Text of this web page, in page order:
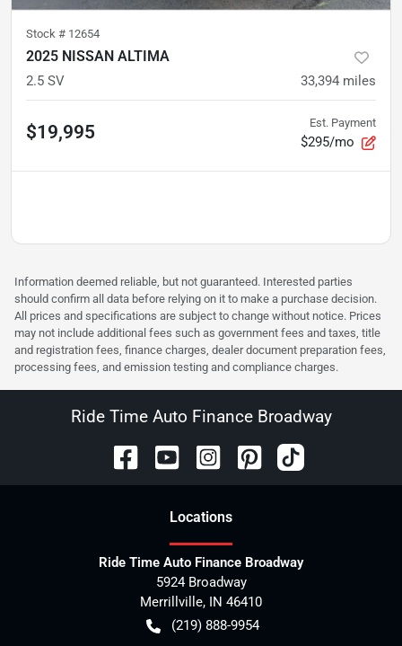
Stock # 12654
2025 NISSAN ALTIMA
2.5 SV 33,394 miles
$19,995 Est. Payment
$295/mo
Information deemed reliable, but not guaranteed. Interested parties
should confirm all data before relying on it to make a purchase decision.
All prices and specifications are subject to change without notice. Prices
may not include additional fees such as government fees and taxes, title
and registration fees, finance charges, dealer document preparation fees,
processing fees, and emission testing and compliance charges.
Ride Time Auto Finance Broadway
Locations
Ride Time Auto Finance Broadway
5924 Broadway
Merrillville, IN 46410
(219) 888-9954